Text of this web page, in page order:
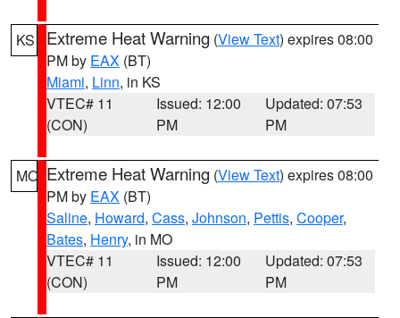
KS Extreme Heat Warning (View Text) expires 08:00
PM by EAX (BT)
Miami, Linn, in KS
VTEC# 11
(CON)
Issued: 12:00
PM
Updated: 07:53
PM
MO Extreme Heat Warning (View Text) expires 08:00
PM by EAX (BT)
Saline, Howard, Cass, Johnson, Pettis, Cooper,
Bates, Henry, in MO
VTEC# 11
(CON)
Issued: 12:00
PM
Updated: 07:53
PM